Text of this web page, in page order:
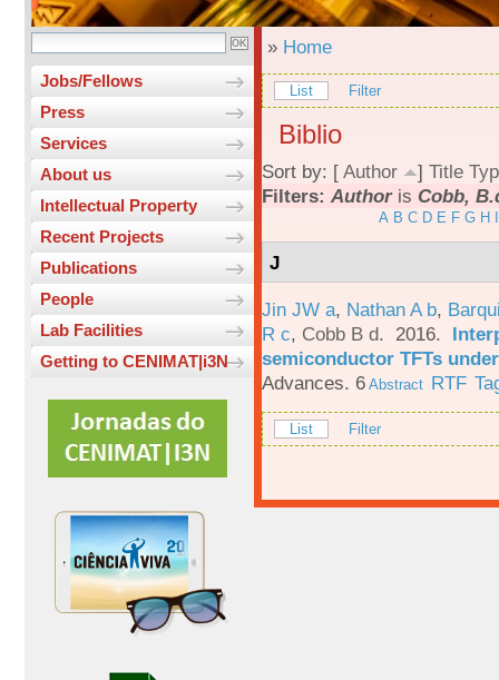
Jobs/Fellows
Press
Services
About us
Intellectual Property
Recent Projects
Publications
People
Lab Facilities
Getting to CENIMAT|i3N
» Home
List Filter
Biblio
Sort by: [ Author ] Title
Filters: Authoris Cobb,
A B C D E F G H
J
Jin JW a, Nathan A b,
R c, Cobb B d. 2016.
semiconductor TFTs
Advances. 6 Abstract RTF
List Filter